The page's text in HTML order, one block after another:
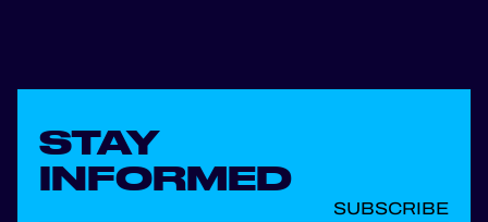
STAY
INFORMED
SUBSCRIBE